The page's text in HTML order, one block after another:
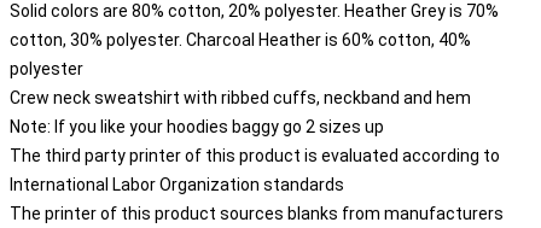
Solid colors are 80% cotton, 20% polyester. Heather Grey is 70%
cotton, 30% polyester. Charcoal Heather is 60% cotton, 40%
polyester
Crew neck sweatshirt with ribbed cuffs, neckband and hem
Note: If you like your hoodies baggy go 2 sizes up
The third party printer of this product is evaluated according to
International Labor Organization standards
The printer of this product sources blanks from manufacturers